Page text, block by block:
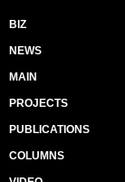
BIZ
NEWS
MAIN
PROJECTS
PUBLICATIONS
COLUMNS